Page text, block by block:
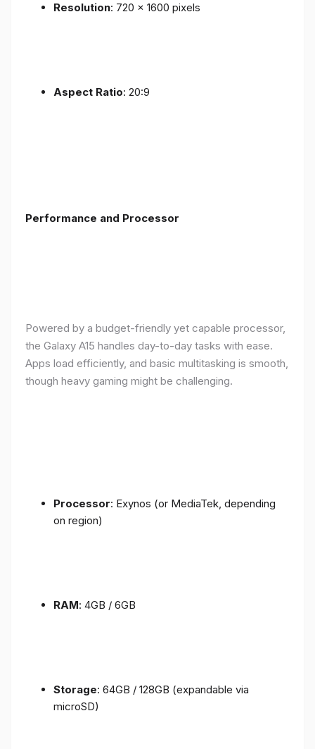
Resolution: 720 x 1600 pixels
Aspect Ratio: 20:9
Performance and Processor
Powered by a budget-friendly yet capable processor,
the Galaxy A15 handles day-to-day tasks with ease.
Apps load efficiently, and basic multitasking is smooth,
though heavy gaming might be challenging.
Processor: Exynos (or MediaTek, depending
on region)
RAM: 4GB / 6GB
Storage: 64GB / 128GB (expandable via
microSD)